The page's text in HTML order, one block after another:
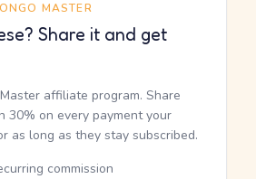
MASTER
Share it and get
affiliate program. Share
30% on every payment your
as long as they stay subscribed.
commission